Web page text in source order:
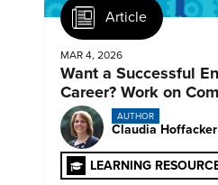
Article
MAR 4, 2026
Want a Successful
Career? Work on
AUTHOR
Claudia Hoffacker
LEARNING